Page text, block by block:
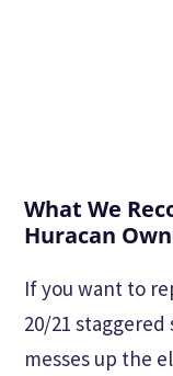
What We
Huracan
If you want to
20/21 staggered
messes up the